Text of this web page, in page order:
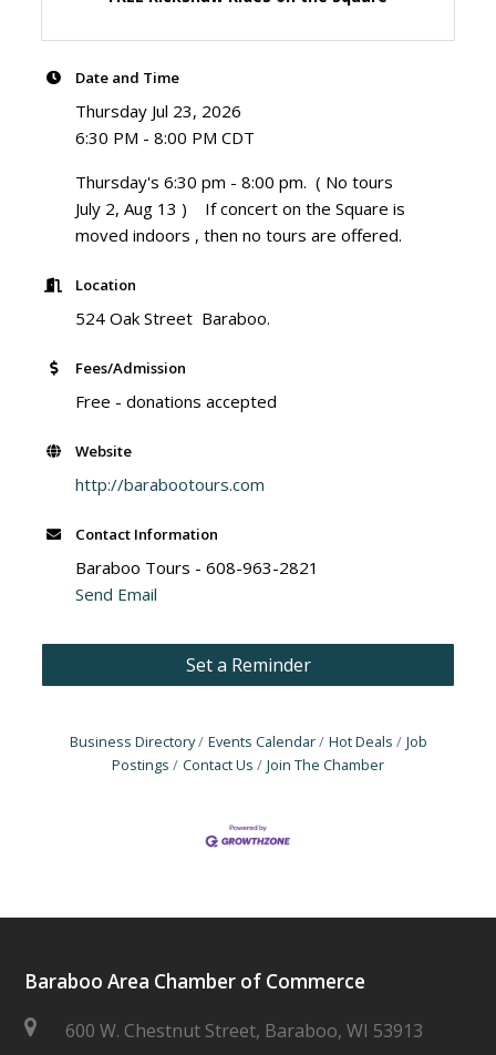
Date and Time
Thursday Jul 23, 2026
6:30 PM - 8:00 PM CDT
Thursday's 6:30 pm - 8:00 pm. ( No tours
July 2, Aug 13 ) If concert on the Square is
moved indoors , then no tours are offered.
Location
524 Oak Street Baraboo.
Fees/Admission
Free - donations accepted
Website
http://barabootours.com
Contact Information
Baraboo Tours - 608-963-2821
Send Email
Set a Reminder
Business Directory Events Calendar Hot Deals
Job
Postings
Contact Us Join The Chamber
Baraboo Area Chamber of Commerce
600 W. Chestnut Street, Baraboo, WI 53913